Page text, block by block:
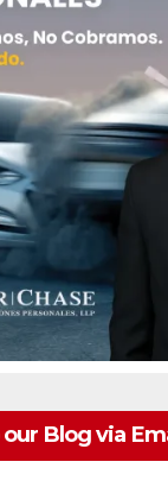
e
o
Blog via